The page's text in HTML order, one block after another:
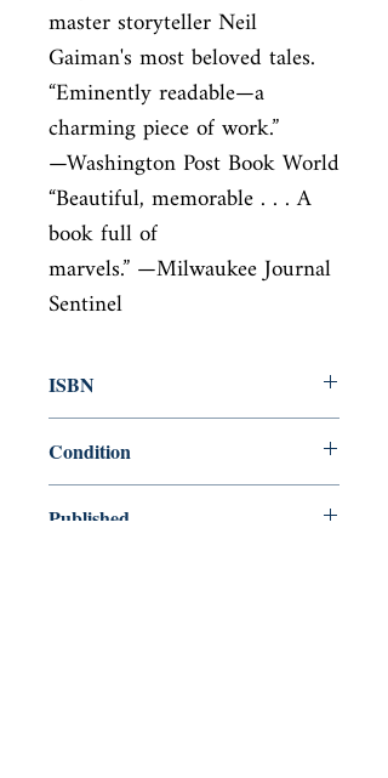
master storyteller Neil
Gaiman's most beloved tales.
“Eminently readable—a
charming piece of work.”
—Washington Post Book World
“Beautiful, memorable . . . A
book full of
marvels.” —Milwaukee Journal
Sentinel
ISBN
Condition
Published